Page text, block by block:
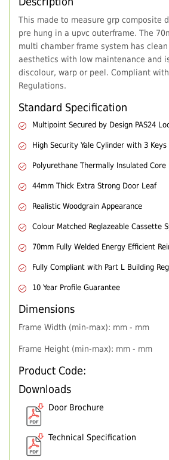
This made to measure grp composite
pre hung in a upvc outerframe. The
multi chamber frame system has
aesthetics with low maintenance and
discolour, warp or peel. Compliant
Regulations.
Standard Specification
Multipoint Secured by Design PAS24
High Security Yale Cylinder with 3 Keys
Polyurethane Thermally Insulated Core
44mm Thick Extra Strong Door Leaf
Realistic Woodgrain Appearance
Colour Matched Reglazeable Cassette
70mm Fully Welded Energy Efficient
Fully Compliant with Part L Building
10 Year Profile Guarantee
Dimensions
Frame Width (min-max): mm - mm
Frame Height (min-max): mm - mm
Product Code:
Downloads
Door Brochure
Technical Specification